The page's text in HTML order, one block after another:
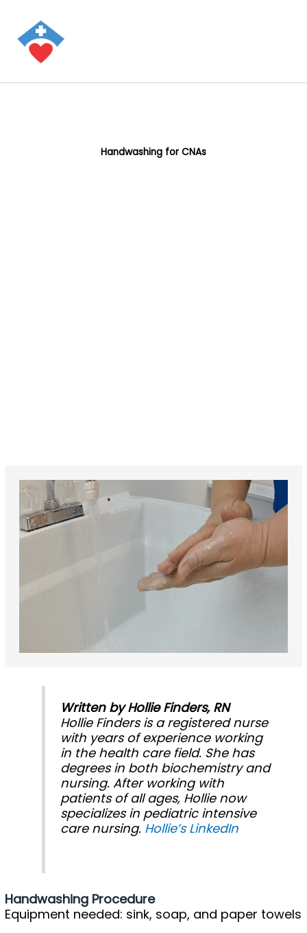
Handwashing for CNAs
Written by Hollie Finders, RN
Hollie Finders is a registered nurse
with years of experience working
in the health care field. She has
degrees in both biochemistry and
nursing. After working with
patients of all ages, Hollie now
specializes in pediatric intensive
care nursing. Hollie’s LinkedIn
Handwashing Procedure
Equipment needed: sink, soap, and paper towels